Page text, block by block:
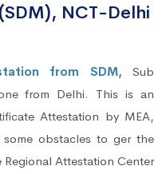
NCT-Delhi
from SDM, Sub
from Delhi. This is an
Attestation by MEA,
obstacles to ger the
Attestation Center